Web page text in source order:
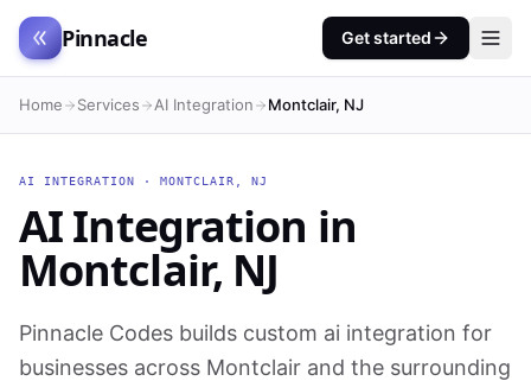
Pinnacle Get started
Home Services AI Integration Montclair, NJ
AI INTEGRATION · MONTCLAIR NJ
AI Integration in
Montclair, NJ
Pinnacle Codes builds custom ai integration for
businesses across Montclair and the surrounding